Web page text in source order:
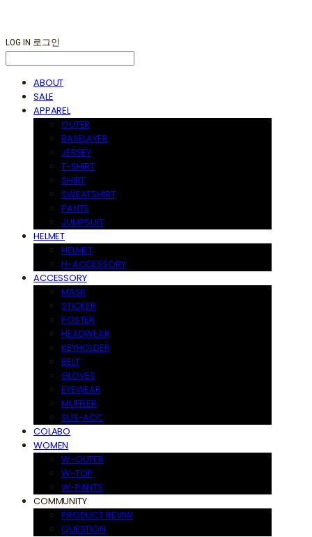
LOG IN 로그인
ABOUT
SALE
APPAREL
OUTER
BASELAYER
JERSEY
T-SHIRT
SHIRT
SWEATSHIRT
PANTS
JUMPSUIT
HELMET
HELMET
H-ACCESSORY
ACCESSORY
MASK
STICKER
POSTER
HEADWEAR
KEYHOLDER
BELT
GLOVES
EYEWEAR
MUFFLER
SUS-ACC
COLABO
WOMEN
W-OUTER
W-TOP
W-PANTS
COMMUNITY
PRODUCT REVIW
QUESTION